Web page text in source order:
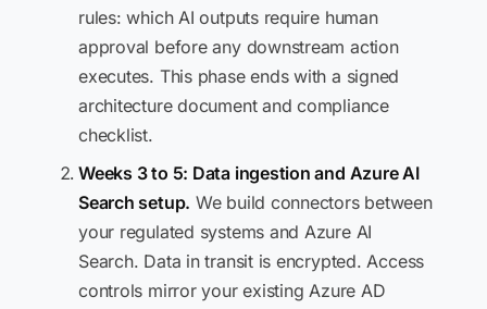
rules: which AI outputs require human
approval before any downstream action
executes. This phase ends with a signed
architecture document and compliance
checklist.
Weeks 3 to 5: Data ingestion and Azure AI
Search setup. We build connectors between
your regulated systems and Azure AI
Search. Data in transit is encrypted. Access
controls mirror your existing Azure AD